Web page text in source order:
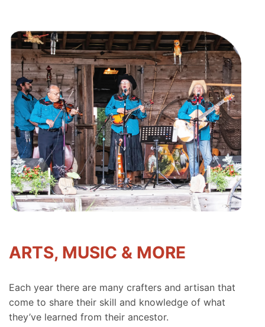
ARTS, MUSIC & MORE
Each year there are many crafters and artisan that
come to share their skill and knowledge of what
they’ve learned from their ancestor.